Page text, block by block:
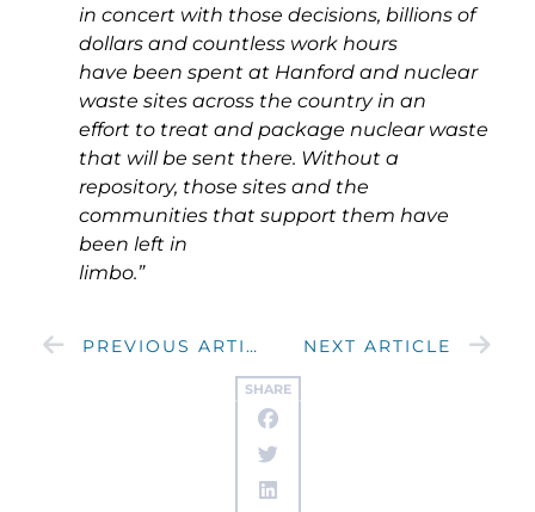
SHARE
in concert with those decisions, billions of
dollars and countless work hours
have been spent at Hanford and nuclear
waste sites across the country in an
effort to treat and package nuclear waste
that will be sent there. Without a
repository, those sites and the
communities that support them have
been left in
limbo.”
PREVIOUS ARTICLE NEXT ARTICLE